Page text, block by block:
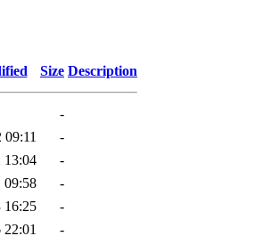
Size Description
-
09:11
-
13:04
-
09:58
-
16:25
-
22:01
-